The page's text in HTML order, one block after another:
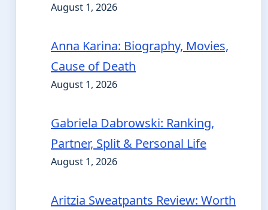
August 1, 2026
Anna Karina: Biography, Movies,
Cause of Death
August 1, 2026
Gabriela Dabrowski: Ranking,
Partner, Split & Personal Life
August 1, 2026
Aritzia Sweatpants Review: Worth